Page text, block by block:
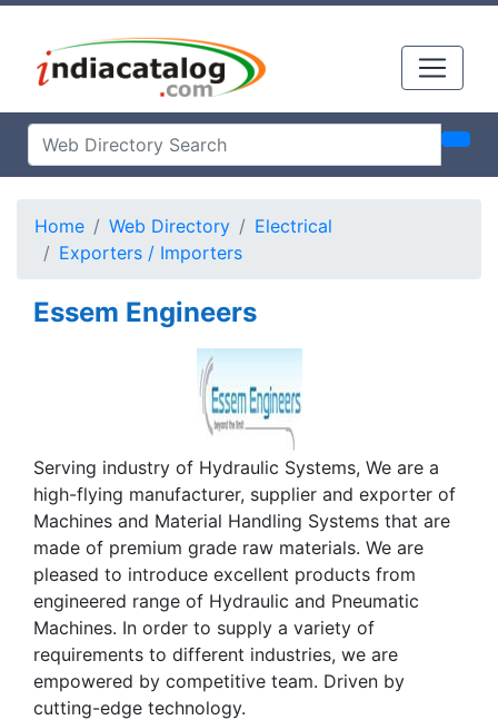
Home Web Directory
Electrical
Exporters / Importers
Essem Engineers
Serving industry of Hydraulic Systems, We are a
high-flying manufacturer, supplier and exporter of
Machines and Material Handling Systems that are
made of premium grade raw materials. We are
pleased to introduce excellent products from
engineered range of Hydraulic and Pneumatic
Machines. In order to supply a variety of
requirements to different industries, we are
empowered by competitive team. Driven by
cutting-edge technology.